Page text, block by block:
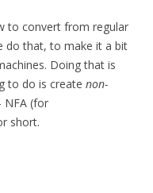
to convert from regular
do that, to make it a bit
Doing that is
to do is create non-
NFA (for
short.